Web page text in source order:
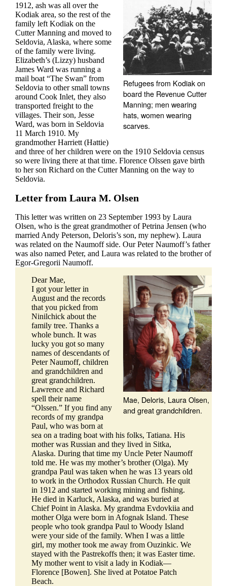
Refugees from Kodiak on
board the Revenue Cutter
Manning; men wearing
hats, women wearing
scarves.
1912, ash was all over the
Kodiak area, so the rest of the
family left Kodiak on the
Cutter Manning and moved to
Seldovia, Alaska, where some
of the family were living.
Elizabeth’s (Lizzy) husband
James Ward was running a
mail boat “The Swan” from
Seldovia to other small towns
around Cook Inlet, they also
transported freight to the
villages. Their son, Jesse
Ward, was born in Seldovia
11 March 1910. My
grandmother Harriett (Hattie)
and three of her children were on the 1910 Seldovia census
so were living there at that time. Florence Olssen gave birth
to her son Richard on the Cutter Manning on the way to
Seldovia.
Letter from Laura M. Olsen
This letter was written on 23 September 1993 by Laura
Olsen, who is the great grandmother of Petrina Jensen (who
married Andy Peterson, Deloris’s son, my nephew). Laura
was related on the Naumoff side. Our Peter Naumoff’s father
was also named Peter, and Laura was related to the brother of
Egor-Gregorii Naumoff.
Mae, Deloris, Laura Olsen,
and great grandchildren.
Dear Mae,
I got your letter in
August and the records
that you picked from
Ninilchick about the
family tree. Thanks a
whole bunch. It was
lucky you got so many
names of descendants of
Peter Naumoff, children
and grandchildren and
great grandchildren.
Lawrence and Richard
spell their name
“Olssen.” If you find any
records of my grandpa
Paul, who was born at
sea on a trading boat with his folks, Tatiana. His
mother was Russian and they lived in Sitka,
Alaska. During that time my Uncle Peter Naumoff
told me. He was my mother’s brother (Olga). My
grandpa Paul was taken when he was 13 years old
to work in the Orthodox Russian Church. He quit
in 1912 and started working mining and fishing.
He died in Karluck, Alaska, and was buried at
Chief Point in Alaska. My grandma Evdovkiia and
mother Olga were born in Afognak Island. These
people who took grandpa Paul to Woody Island
were your side of the family. When I was a little
girl, my mother took me away from Ouzinkic. We
stayed with the Pastrekoffs then; it was Easter time.
My mother went to visit a lady in Kodiak—
Florence [Bowen]. She lived at Potatoe Patch
Beach.